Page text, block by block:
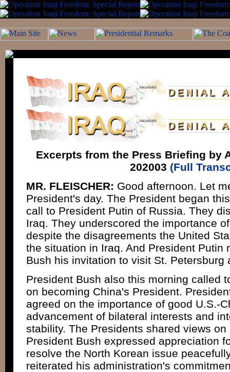
Excerpts from the Press Briefing by
202003 (Full
MR. FLEISCHER: Good afternoon. Let
President's day. The President began
call to President Putin of Russia. They
Iraq. They underscored the importance
despite the disagreements the United
the situation in Iraq. And President Putin
Bush his invitation to visit St. Petersburg
President Bush also this morning called
on becoming China's President.
agreed on the importance of good U.S.-
advancement of bilateral interests and
stability. The Presidents shared views
President Bush expressed appreciation
resolve the North Korean issue
reiterated his administration's